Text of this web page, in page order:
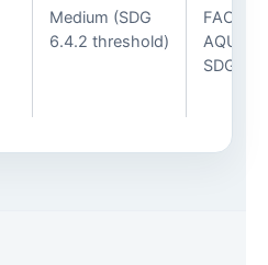
Medium (SDG
6.4.2 threshold)
FAO
SDG